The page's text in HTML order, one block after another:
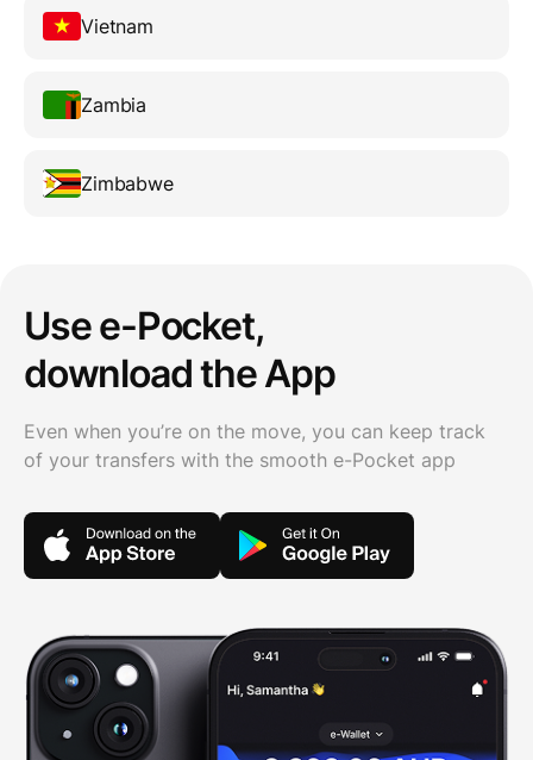
Vietnam
Zambia
Zimbabwe
Use e-Pocket,
download the App
Even when you’re on the move, you can keep track
of your transfers with the smooth e-Pocket app